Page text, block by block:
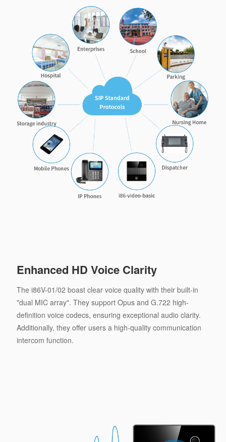
Enhanced HD Voice Clarity
The i86V-01/02 boast clear voice quality with their built-in
"dual MIC array". They support Opus and G.722 high-
definition voice codecs, ensuring exceptional audio clarity.
Additionally, they offer users a high-quality communication
intercom function.